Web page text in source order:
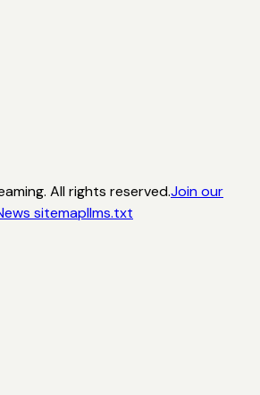
All rights reserved.Join our
sitemapllms.txt